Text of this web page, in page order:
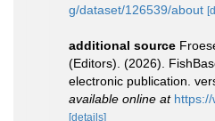
g/dataset/126539/about
additional source
(Editors). (2026).
electronic publication.
available online at
[details]